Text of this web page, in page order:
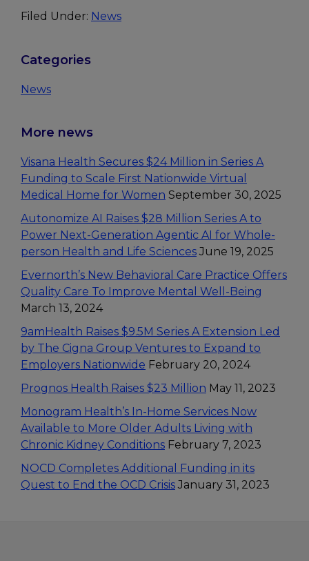
Filed Under: News
Primary
Sidebar
Categories
News
More news
Visana Health Secures $24 Million in Series A
Funding to Scale First Nationwide Virtual
Medical Home for Women September 30, 2025
Autonomize AI Raises $28 Million Series A to
Power Next-Generation Agentic AI for Whole-
person Health and Life Sciences June 19, 2025
Evernorth’s New Behavioral Care Practice Offers
Quality Care To Improve Mental Well-Being
March 13, 2024
9amHealth Raises $9.5M Series A Extension Led
by The Cigna Group Ventures to Expand to
Employers Nationwide February 20, 2024
Prognos Health Raises $23 Million May 11, 2023
Monogram Health’s In-Home Services Now
Available to More Older Adults Living with
Chronic Kidney Conditions February 7, 2023
NOCD Completes Additional Funding in its
Quest to End the OCD Crisis January 31, 2023